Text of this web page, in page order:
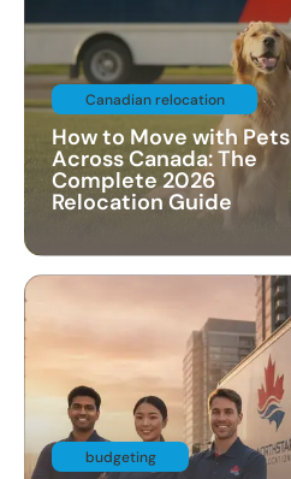
Canadian relocation
How to Move with Pets
Across Canada: The
Complete 2026
Relocation Guide
budgeting